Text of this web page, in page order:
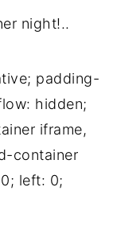
night!..
padding-
hidden;
iframe,
container
left: 0;